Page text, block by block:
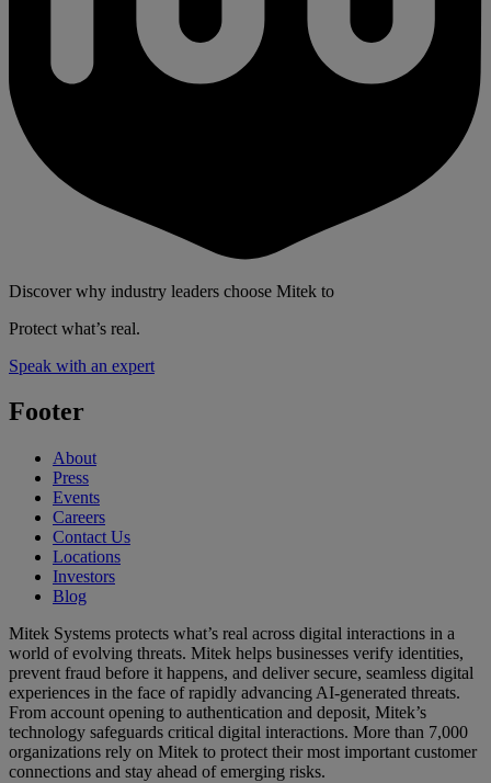
Discover why industry leaders choose Mitek to
Protect what’s real.
Speak with an expert
Footer
About
Press
Events
Careers
Contact Us
Locations
Investors
Blog
Mitek Systems protects what’s real across digital interactions in a
world of evolving threats. Mitek helps businesses verify identities,
prevent fraud before it happens, and deliver secure, seamless digital
experiences in the face of rapidly advancing AI-generated threats.
From account opening to authentication and deposit, Mitek’s
technology safeguards critical digital interactions. More than 7,000
organizations rely on Mitek to protect their most important customer
connections and stay ahead of emerging risks.